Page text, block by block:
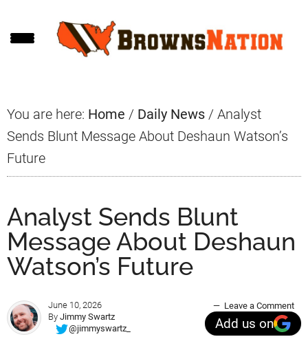
to
to
to
You are here: Home / Daily News / Analyst
Sends Blunt Message About Deshaun Watson’s
Future
Analyst Sends Blunt
Message About Deshaun
Watson’s Future
June 10, 2026
By Jimmy Swartz
@jimmyswartz_
Leave a Comment
Add us on